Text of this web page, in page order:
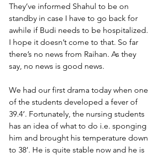
They’ve informed Shahul to be on
standby in case I have to go back for
awhile if Budi needs to be hospitalized.
I hope it doesn’t come to that. So far
there’s no news from Raihan. As they
say, no news is good news.
We had our first drama today when one
of the students developed a fever of
39.4’. Fortunately, the nursing students
has an idea of what to do i.e. sponging
him and brought his temperature down
to 38’. He is quite stable now and he is